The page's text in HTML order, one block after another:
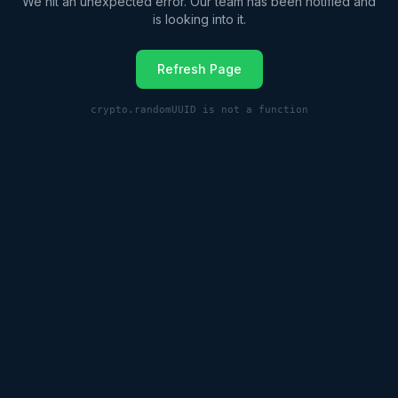
is looking into it.
Refresh Page
crypto.randomUUID is not a function